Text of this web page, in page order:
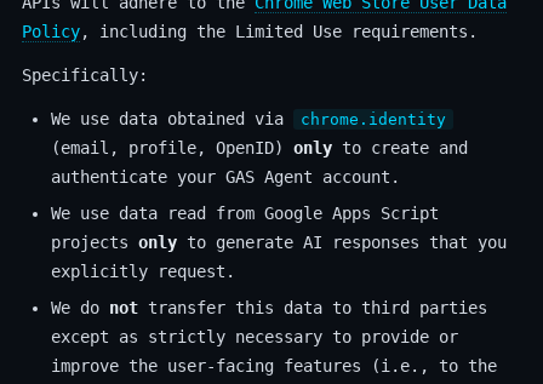
Policy, including the Limited Use requirements.
Specifically:
We use data obtained via chrome.identity
(email, profile, OpenID) only to create and
authenticate your GAS Agent account.
We use data read from Google Apps Script
projects only to generate AI responses that you
explicitly request.
We do not transfer this data to third parties
except as strictly necessary to provide or
improve the user-facing features (i.e., to the